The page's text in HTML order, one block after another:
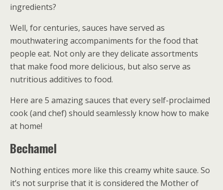
ingredients?
Well, for centuries, sauces have served as
mouthwatering accompaniments for the food that
people eat. Not only are they delicate assortments
that make food more delicious, but also serve as
nutritious additives to food.
Here are 5 amazing sauces that every self-proclaimed
cook (and chef) should seamlessly know how to make
at home!
Bechamel
Nothing entices more like this creamy white sauce. So
it’s not surprise that it is considered the Mother of